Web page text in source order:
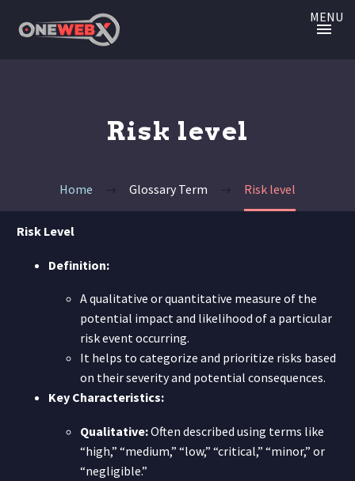
MENU
Risk level
Home Glossary Term Risk level
Risk Level
Definition:
A qualitative or quantitative measure of the
potential impact and likelihood of a particular
risk event occurring.
It helps to categorize and prioritize risks based
on their severity and potential consequences.
Key Characteristics:
Qualitative:Often described using terms like
“high,” “medium,” “low,” “critical,” “minor,” or
“negligible.”